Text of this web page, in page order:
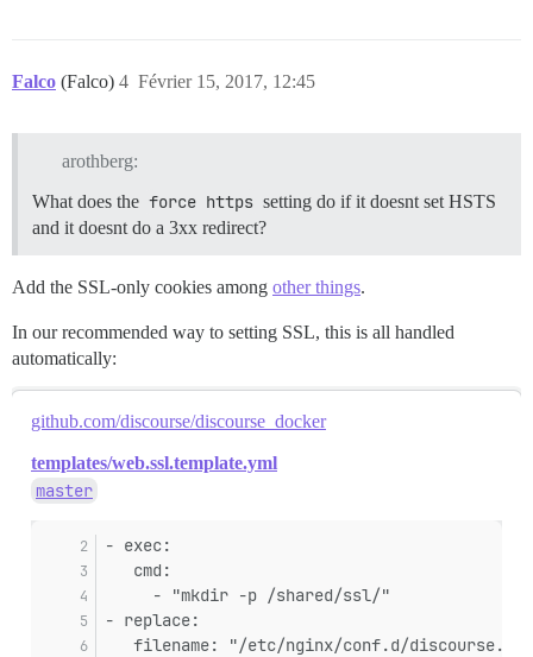
Falco (Falco) Février 15, 2017, 12:45
4
arothberg:
What does the force https setting do if it doesnt set HSTS
and it doesnt do a 3xx redirect?
Add the SSL-only cookies among other things.
In our recommended way to setting SSL, this is all handled
automatically:
github.com/discourse/discourse_docker
templates/web.ssl.template.yml
master
- exec:
   cmd:
     - "mkdir -p /shared/ssl/"
- replace:
filename: "/etc/nginx/conf.d/